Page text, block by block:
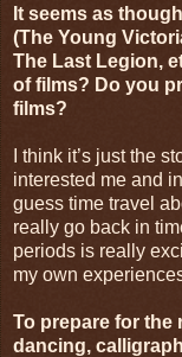
It seems as
(The Young
The Last Legion,
of films? Do you
films?
I think it’s just the
interested me and
guess time travel
really go back in
periods is really
my own
To prepare for the
dancing,